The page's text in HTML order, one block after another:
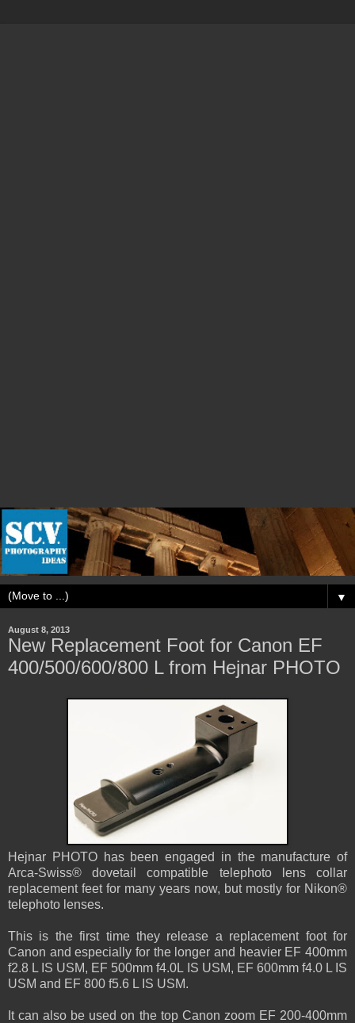
▼
August 8, 2013
New Replacement Foot for Canon EF
400/500/600/800 L from Hejnar PHOTO
Hejnar PHOTO has been engaged in the manufacture of
Arca-Swiss® dovetail compatible telephoto lens collar
replacement feet for many years now, but mostly for Nikon®
telephoto lenses.
This is the first time they release a replacement foot for
Canon and especially for the longer and heavier EF 400mm
f2.8 L IS USM, EF 500mm f4.0L IS USM, EF 600mm f4.0 L IS
USM and EF 800 f5.6 L IS USM.
It can also be used on the top Canon zoom EF 200-400mm